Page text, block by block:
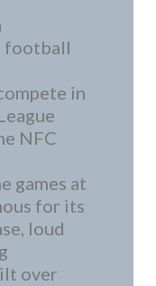
football
in
NFC
games at
for its
loud
over